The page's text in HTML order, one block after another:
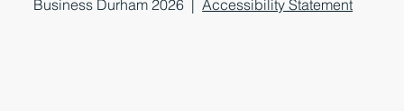
Business Durham 2026 |Accessibility Statement